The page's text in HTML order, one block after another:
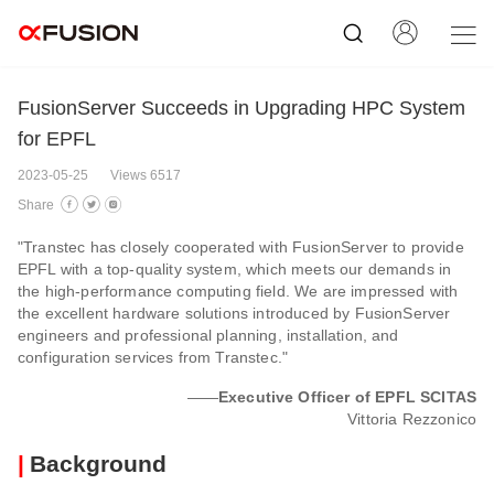
FusionServer Succeeds in Upgrading HPC System
for EPFL
2023-05-25
Views 6517
Share
"Transtec has closely cooperated with FusionServer to provide
EPFL with a top-quality system, which meets our demands in
the high-performance computing field. We are impressed with
the excellent hardware solutions introduced by FusionServer
engineers and professional planning, installation, and
configuration services from Transtec."
——Executive Officer of EPFL SCITAS
Vittoria Rezzonico
| Background